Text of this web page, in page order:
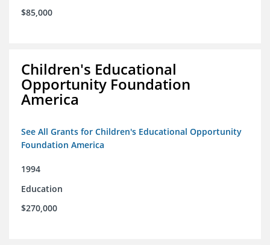
$85,000
Children's Educational
Opportunity Foundation
America
See All Grants for Children's Educational Opportunity
Foundation America
1994
Education
$270,000